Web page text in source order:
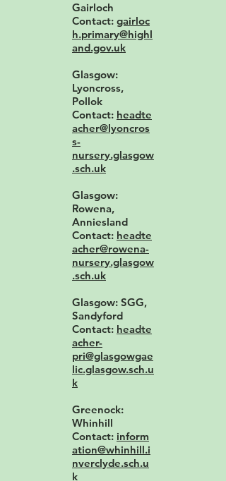
Gairloch
Contact: gairloc
h.primary@highl
and.gov.uk
Glasgow:
Lyoncross,
Pollok
Contact: headte
acher@lyoncros
s-
nursery.glasgow
.sch.uk
Glasgow:
Rowena,
Anniesland
Contact: headte
acher@rowena-
nursery.glasgow
.sch.uk
Glasgow: SGG,
Sandyford
Contact: headte
acher-
pri@glasgowgae
lic.glasgow.sch.u
k
Greenock:
Whinhill
Contact: inform
ation@whinhill.i
nverclyde.sch.u
k